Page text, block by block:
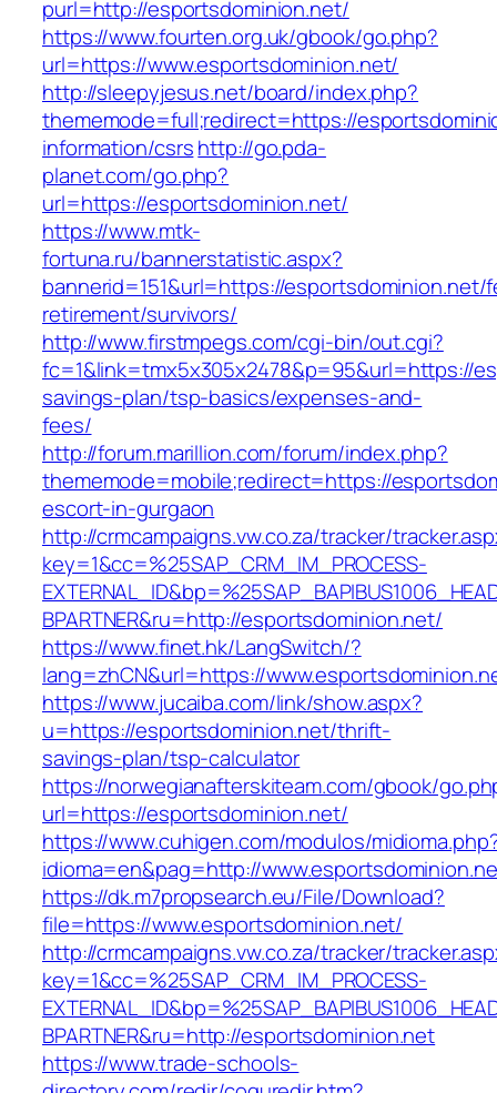
purl=http://esportsdominion.net/
https://www.fourten.org.uk/gbook/go.php?
url=https://www.esportsdominion.net/
http://sleepyjesus.net/board/index.php?
thememode=full;redirect=https://
information/csrshttp://go.pda-
planet.com/go.php?
url=https://esportsdominion.net/
https://www.mtk-
fortuna.ru/bannerstatistic.aspx?
bannerid=151&url=https://esportsdominion.net/
retirement/survivors/
http://www.firstmpegs.com/cgi-bin/out.cgi?
fc=1&link=tmx5x305x2478&p=95&url=https://
savings-plan/tsp-basics/expenses-and-
fees/
http://forum.marillion.com/forum/index.php?
thememode=mobile;redirect=https://
escort-in-gurgaon
http://crmcampaigns.vw.co.za/tracker/
key=1&cc=%25SAP_CRM_IM_PROCESS-
BPARTNER&ru=http://esportsdominion.net/
https://www.finet.hk/LangSwitch/?
lang=zhCN&url=https://
https://www.jucaiba.com/link/show.aspx?
u=https://esportsdominion.net/thrift-
savings-plan/tsp-calculator
https://norwegianafterskiteam.com/gbook/
url=https://esportsdominion.net/
https://www.cuhigen.com/modulos/
idioma=en&pag=http://
https://dk.m7propsearch.eu/File/Download?
file=https://www.esportsdominion.net/
http://crmcampaigns.vw.co.za/tracker/
key=1&cc=%25SAP_CRM_IM_PROCESS-
BPARTNER&ru=http://esportsdominion.net
https://www.trade-schools-